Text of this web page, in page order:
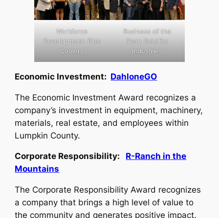
Workforce
Development: Blue
Coolers
Business of the
Year: Satellite
Industries
Economic Investment: DahloneGO
The Economic Investment Award recognizes a
company’s investment in equipment, machinery,
materials, real estate, and employees within
Lumpkin County.
Corporate Responsibility: R-Ranch in the
Mountains
The Corporate Responsibility Award recognizes
a company that brings a high level of value to
the community and generates positive impact.